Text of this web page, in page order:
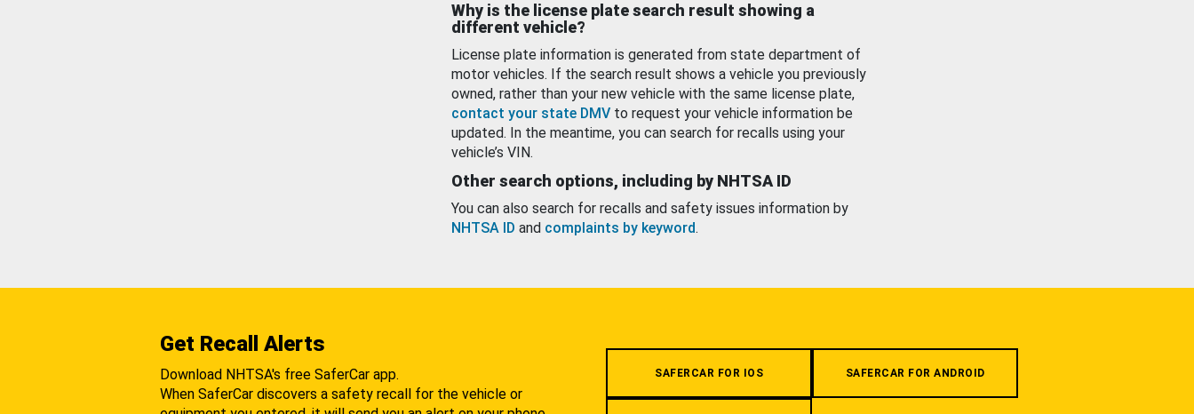
Why is the license plate search result showing a
different vehicle?
License plate information is generated from state department of
motor vehicles. If the search result shows a vehicle you previously
owned, rather than your new vehicle with the same license plate,
contact your state DMV to request your vehicle information be
updated. In the meantime, you can search for recalls using your
vehicle’s VIN.
Other search options, including by NHTSA ID
You can also search for recalls and safety issues information by
NHTSA ID and complaints by keyword.
Get Recall Alerts
Download NHTSA's free SaferCar app.
When SaferCar discovers a safety recall for the vehicle or
SAFERCAR FOR IOS SAFERCAR FOR ANDROID